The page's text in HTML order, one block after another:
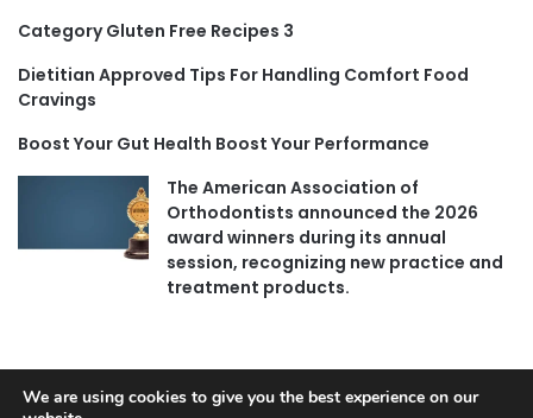
Category Gluten Free Recipes 3
Dietitian Approved Tips For Handling Comfort Food
Cravings
Boost Your Gut Health Boost Your Performance
The American Association of
Orthodontists announced the 2026
award winners during its annual
session, recognizing new practice and
treatment products.
We are using cookies to give you the best experience on our